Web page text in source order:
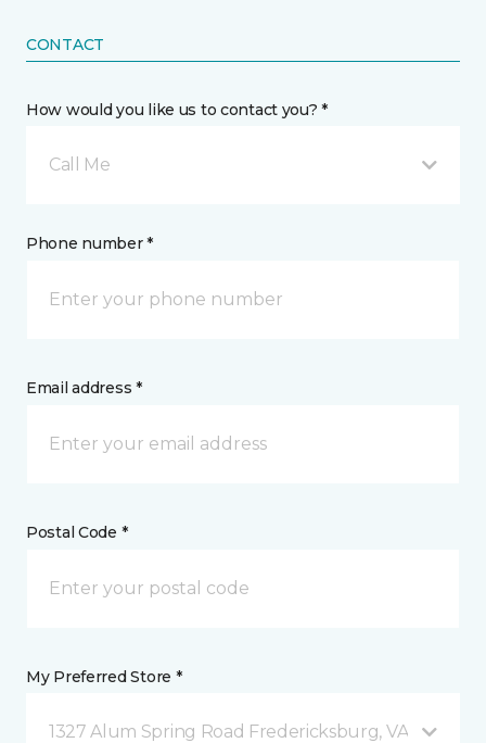
CONTACT
How would you like us to contact you? *
Call Me
Phone number *
Email address *
Postal Code *
My Preferred Store *
1327 Alum Spring Road Fredericksburg, VA